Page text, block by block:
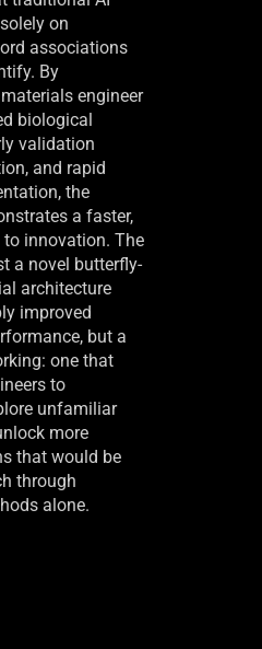
on
associations
By
engineer
biological
validation
and rapid
the
a faster,
to innovation. The
a novel butterfly-
architecture
improved
but a
one that
to
unfamiliar
more
that would be
through
alone.